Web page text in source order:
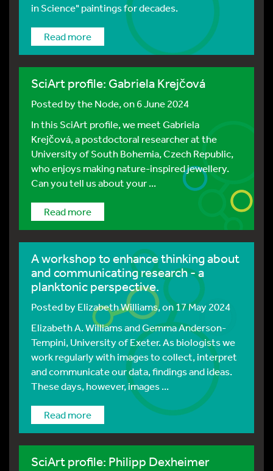
in Science" paintings for decades.
Read more
SciArt profile: Gabriela Krejčová
Posted bythe Node, on 6 June 2024
In this SciArt profile, we meet Gabriela
Krejčová, a postdoctoral researcher at the
University of South Bohemia, Czech Republic,
who enjoys making nature-inspired jewellery.
Can you tell us about your ...
Read more
A workshop to enhance thinking about
and communicating research - a
planktonic perspective.
Posted byElizabeth Williams, on 17 May 2024
Elizabeth A. Williams and Gemma Anderson-
Tempini, University of Exeter. As biologists we
work regularly with images to collect, interpret
and communicate our data, findings and ideas.
These days, however, images ...
Read more
SciArt profile: Philipp Dexheimer